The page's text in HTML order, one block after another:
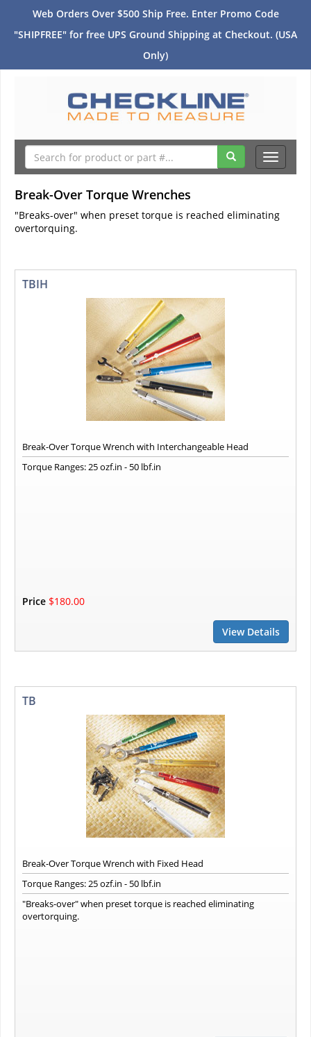
Web Orders Over $500 Ship Free. Enter Promo Code
"SHIPFREE" for free UPS Ground Shipping at Checkout. (USA
Only)
Toggle
Break-Over Torque Wrenches
"Breaks-over" when preset torque is reached eliminating
overtorquing.
TBIH
Break-Over Torque Wrench with Interchangeable Head
Torque Ranges: 25 ozf.in - 50 lbf.in
Price $180.00
View Details
TB
Break-Over Torque Wrench with Fixed Head
Torque Ranges: 25 ozf.in - 50 lbf.in
"Breaks-over" when preset torque is reached eliminating
overtorquing.